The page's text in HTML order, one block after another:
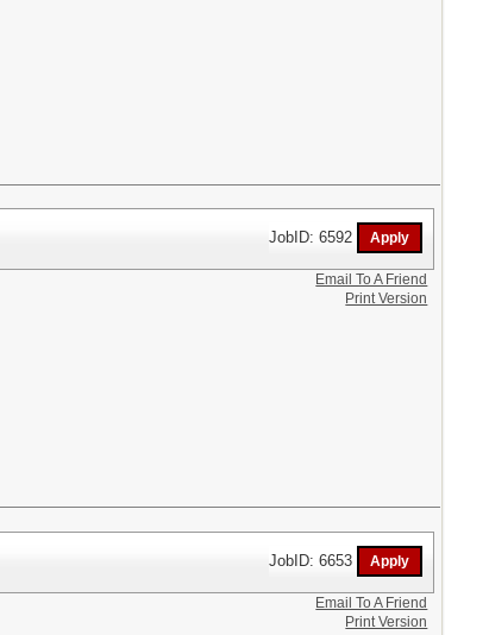
JobID: 6592
Email To A Friend
Print Version
JobID: 6653
Email To A Friend
Print Version